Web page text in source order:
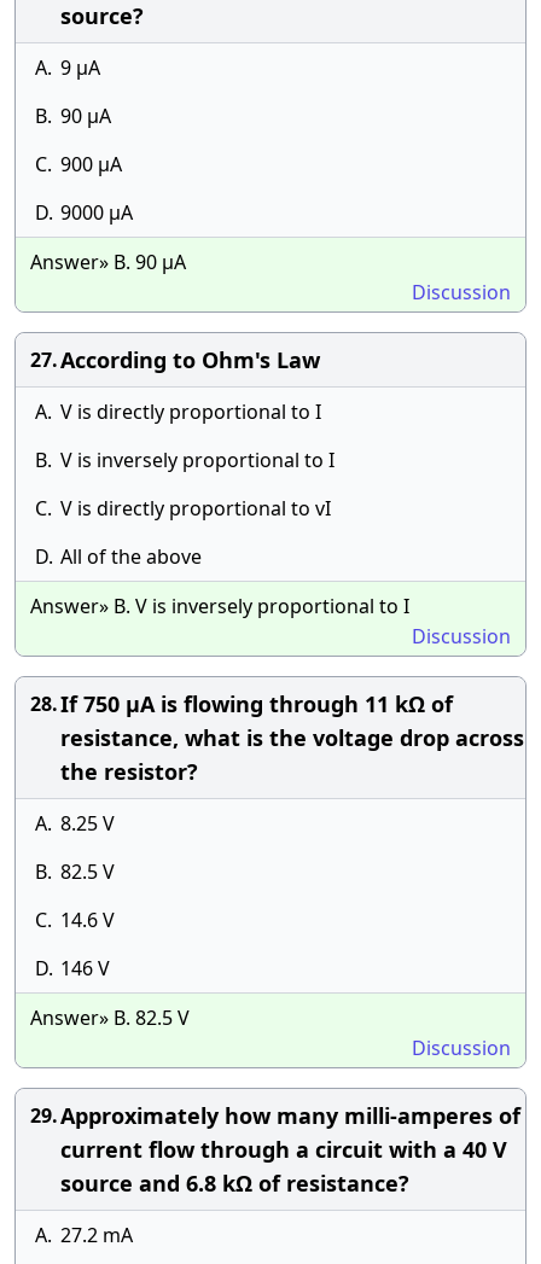
source?
A. 9 µA
B. 90 µA
C. 900 µA
D. 9000 µA
Answer» B. 90 µA
Discussion
27.According to Ohm's Law
A. V is directly proportional to I
B. V is inversely proportional to I
C. V is directly proportional to vI
D. All of the above
Answer» B. V is inversely proportional to I
Discussion
28.If 750 µA is flowing through 11 kΩ of
resistance, what is the voltage drop across
the resistor?
A. 8.25 V
B. 82.5 V
C. 14.6 V
D. 146 V
Answer» B. 82.5 V
Discussion
29.Approximately how many milli-amperes of
current flow through a circuit with a 40 V
source and 6.8 kΩ of resistance?
A. 27.2 mA